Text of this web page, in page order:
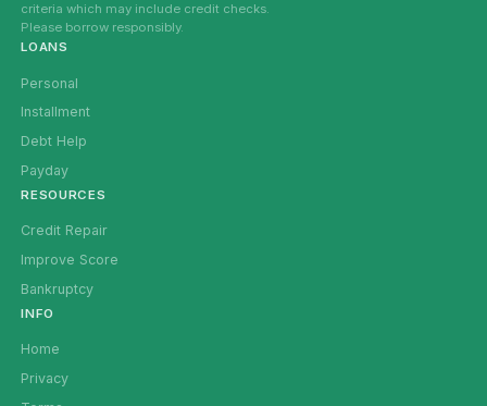
criteria which may include credit checks.
Please borrow responsibly.
LOANS
Personal
Installment
Debt Help
Payday
RESOURCES
Credit Repair
Improve Score
Bankruptcy
INFO
Home
Privacy